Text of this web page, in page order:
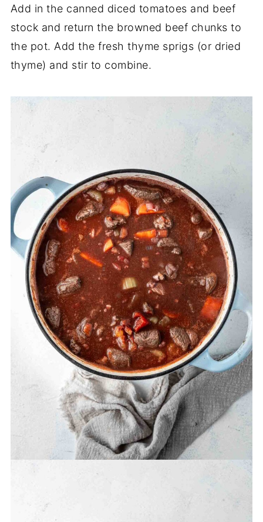
Add in the canned diced tomatoes and beef
stock and return the browned beef chunks to
the pot. Add the fresh thyme sprigs (or dried
thyme) and stir to combine.